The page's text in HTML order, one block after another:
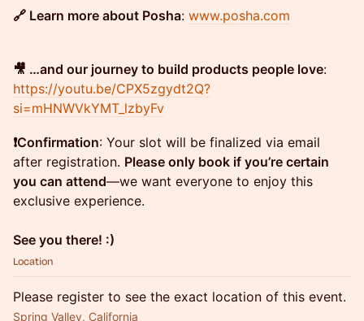
🔗 Learn more about Posha: www.posha.com
🎥 …and our journey to build products people love:
https://youtu.be/CPX5zgydt2Q?
si=mHNWVkYMT_lzbyFv
❗️Confirmation: Your slot will be finalized via email
after registration. Please only book if you’re certain
you can attend—we want everyone to enjoy this
exclusive experience.
See you there! :)
Location
Please register to see the exact location of this event.
Spring Valley, California